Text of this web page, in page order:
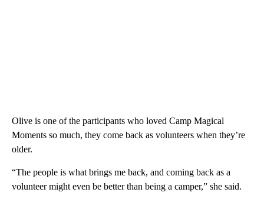
Olive is one of the participants who loved Camp Magical
Moments so much, they come back as volunteers when they’re
older.
“The people is what brings me back, and coming back as a
volunteer might even be better than being a camper,” she said.